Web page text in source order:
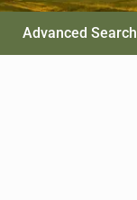
Advanced Search